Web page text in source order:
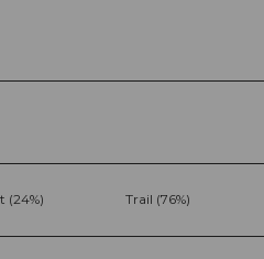
(24%) Trail (76%)